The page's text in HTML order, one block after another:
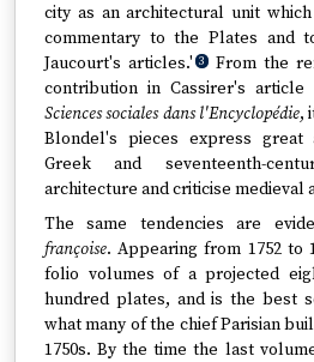
city as an architectural unit
commentary to the Plates and
Jaucourt's articles.' 3 From the
contribution in Cassirer's
Sciences sociales dans l'Encyclopédie,
Blondel's pieces express great
Greek and seventeenth-
architecture and criticise medieval
The same tendencies are
françoise. Appearing from 1752 to
folio volumes of a projected
hundred plates, and is the best
what many of the chief Parisian
1750s. By the time the last